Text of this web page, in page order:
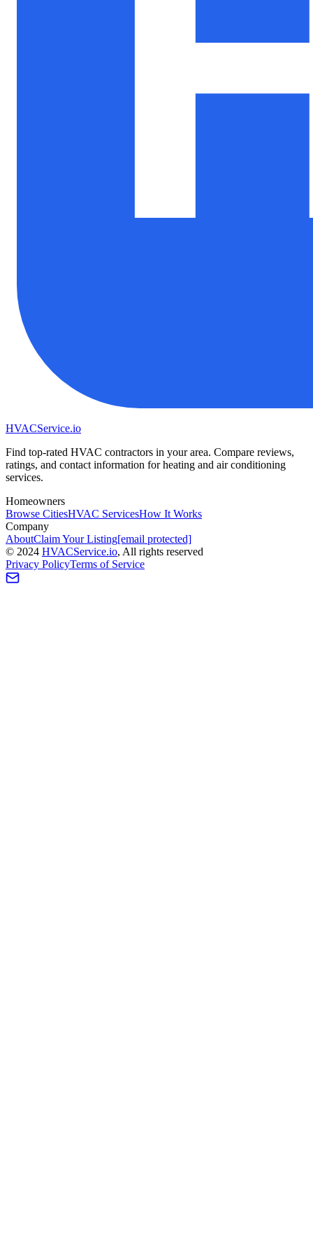
HVACService.io
Find top-rated HVAC contractors in your area. Compare reviews,
ratings, and contact information for heating and air conditioning
services.
Homeowners
Browse CitiesHVAC ServicesHow It Works
Company
AboutClaim Your Listing[email protected]
© 2024 HVACService.io, All rights reserved
Privacy PolicyTerms of Service